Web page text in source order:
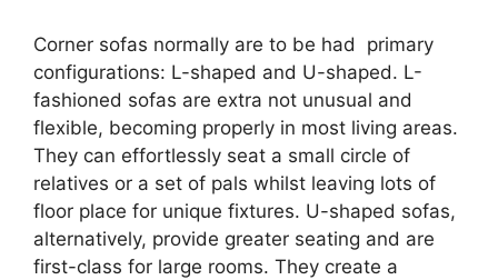
Corner sofas normally are to be had primary
configurations: L-shaped and U-shaped. L-
fashioned sofas are extra not unusual and
flexible, becoming properly in most living areas.
They can effortlessly seat a small circle of
relatives or a set of pals whilst leaving lots of
floor place for unique fixtures. U-shaped sofas,
alternatively, provide greater seating and are
first-class for large rooms. They create a